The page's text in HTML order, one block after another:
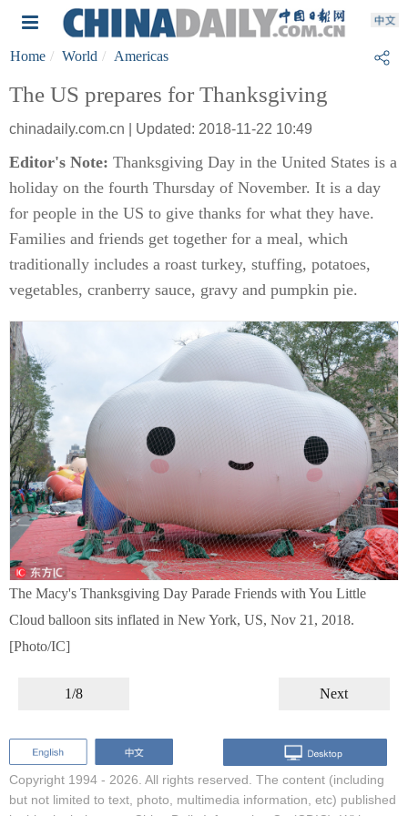
Home World Americas
The US prepares for Thanksgiving
chinadaily.com.cn | Updated: 2018-11-22 10:49
Editor's Note: Thanksgiving Day in the United States is a
holiday on the fourth Thursday of November. It is a day
for people in the US to give thanks for what they have.
Families and friends get together for a meal, which
traditionally includes a roast turkey, stuffing, potatoes,
vegetables, cranberry sauce, gravy and pumpkin pie.
The Macy's Thanksgiving Day Parade Friends with You Little
Cloud balloon sits inflated in New York, US, Nov 21, 2018.
[Photo/IC]
1/8 Next
Copyright 1994 - 2026. All rights reserved. The content (including
but not limited to text, photo, multimedia information, etc) published